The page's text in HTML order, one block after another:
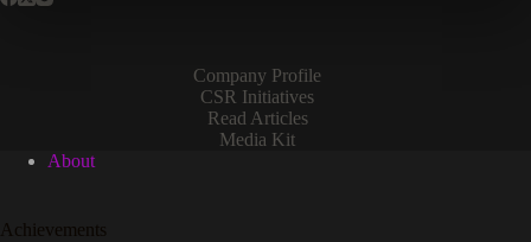
Company Profile
CSR Initiatives
Read Articles
Media Kit
About
Achievements